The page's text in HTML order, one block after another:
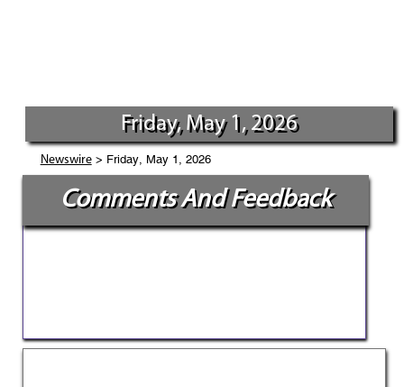
Friday, May 1, 2026
Newswire> Friday, May 1, 2026
Comments And Feedback